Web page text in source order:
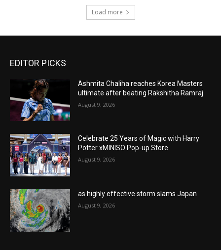
Load more
EDITOR PICKS
Ashmita Chaliha reaches Korea Masters
ultimate after beating Rakshitha Ramraj
August 9, 2026
Celebrate 25 Years of Magic with Harry
Potter xMINISO Pop-up Store
August 9, 2026
as highly effective storm slams Japan
August 9, 2026